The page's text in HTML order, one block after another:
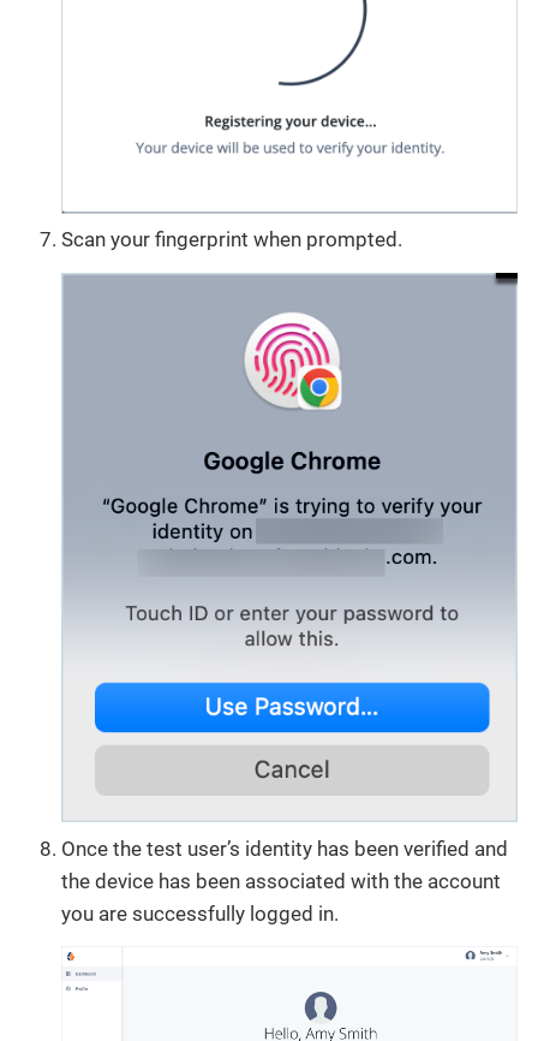
Scan your fingerprint when prompted.
Once the test user’s identity has been verified and
the device has been associated with the account
you are successfully logged in.